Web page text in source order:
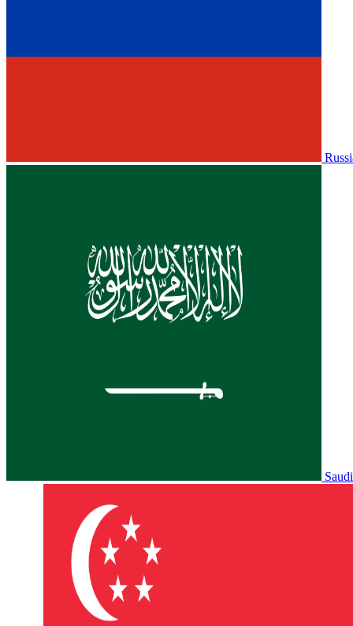
Saudi